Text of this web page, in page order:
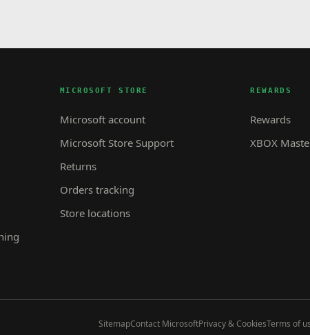
MICROSOFT STORE
Microsoft account
Microsoft Store Support
Returns
Orders tracking
Store locations
REWARDS
Rewards
XBOX
SitemapContact MicrosoftPrivacy & CookiesTerms of